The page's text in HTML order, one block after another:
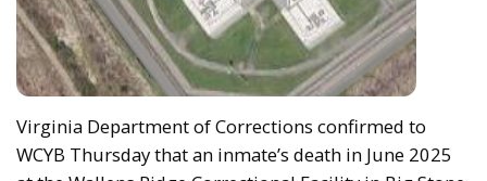
Virginia Department of Corrections confirmed to
WCYB Thursday that an inmate’s death in June 2025